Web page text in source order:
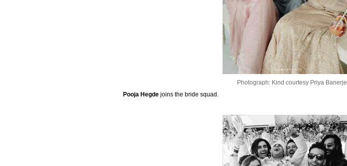
Photograph: Kind courtesy Priya
Pooja Hegde joins the bride squad.